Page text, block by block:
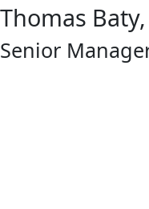
Thomas Baty,
Senior